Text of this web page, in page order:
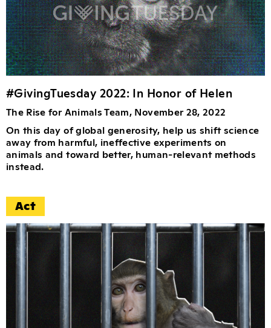
#GivingTuesday 2022: In Honor of Helen
The Rise for Animals Team, November 28, 2022
On this day of global generosity, help us shift science
away from harmful, ineffective experiments on
animals and toward better, human-relevant methods
instead.
Act